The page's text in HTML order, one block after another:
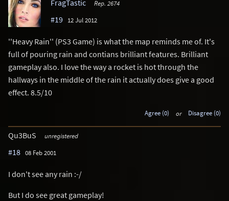
FragTastic Rep. 2674
#19 12 Jul 2012
''Heavy Rain'' (PS3 Game) is what the map reminds me of. It's
full of pouring rain and contians brilliant features. Brilliant
gameplay also. I love the way a rocket is hot through the
hallways in the middle of the rain it actually does give a good
effect. 8.5/10
Agree (0) or Disagree (0)
Qu3BuS unregistered
#18 08 Feb 2001
I don't see any rain :-/
But I do see great gameplay!